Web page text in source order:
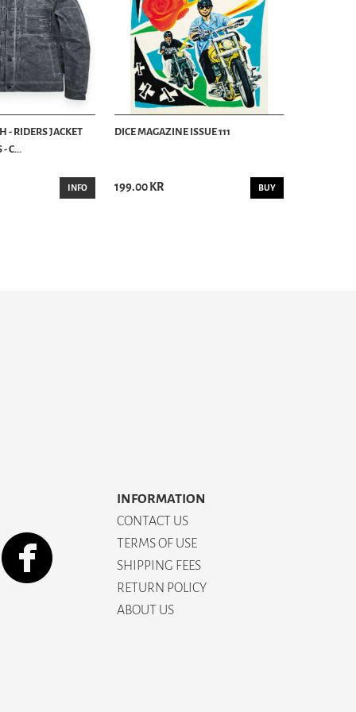
- RIDERS JACKET
C...
INFO
DICE MAGAZINE ISSUE 111
199.00 KR BUY
INFORMATION
CONTACT US
TERMS OF USE
SHIPPING FEES
RETURN POLICY
ABOUT US